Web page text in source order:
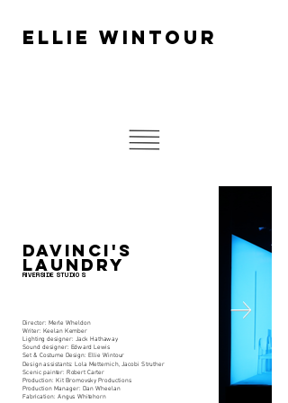
ELLIE WINTOUR
DAVINCI'S
LAUNDRY
RIVERSIDE STUDIOS.
Director: Merle Wheldon
Writer: Keelan Kember
Lighting designer: Jack Hathaway
Sound designer: Edward Lewis
Set & Costume Design: Ellie Wintour
Design assistants: Lola Metternich, Jacobi Struther
Scenic painter: Robert Carter
Production: Kit Bromovsky Productions
Production Manager: Dan Wheelan
Fabrication: Angus Whitehorn